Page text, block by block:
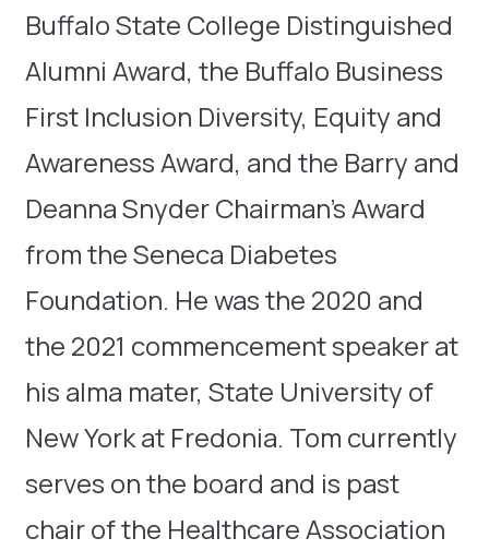
Buffalo State College Distinguished
Alumni Award, the Buffalo Business
First Inclusion Diversity, Equity and
Awareness Award, and the Barry and
Deanna Snyder Chairman’s Award
from the Seneca Diabetes
Foundation. He was the 2020 and
the 2021 commencement speaker at
his alma mater, State University of
New York at Fredonia. Tom currently
serves on the board and is past
chair of the Healthcare Association